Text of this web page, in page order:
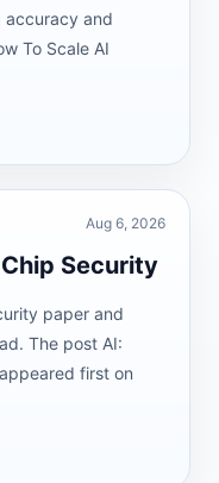
accuracy and
To Scale AI
Aug 6, 2026
Security
paper and
The post AI:
first on